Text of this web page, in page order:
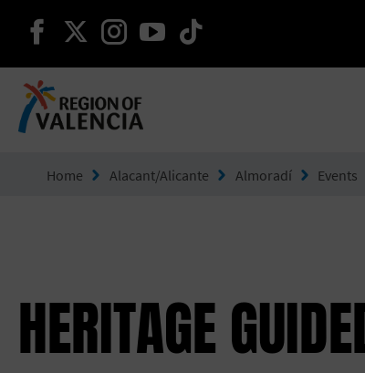
continue on facebook
continue on twitter
continue on instagram
continue on
Home Alacant/Alicante Almoradí Events
HERITAGE